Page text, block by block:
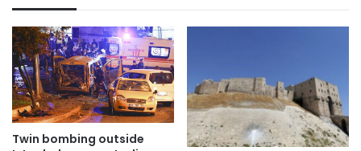
Twin bombing outside